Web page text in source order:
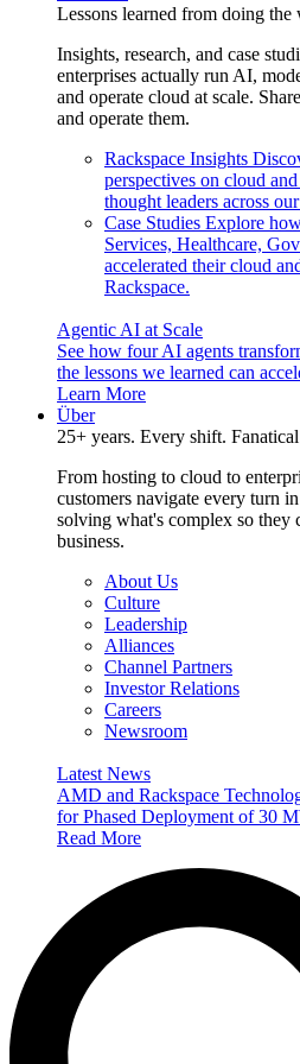
Lessons learned from doing the
Insights, research, and case
enterprises actually run AI,
and operate cloud at scale.
and operate them.
Rackspace Insights
perspectives on cloud
thought leaders across
Case Studies Explore
Services, Healthcare,
accelerated their cloud
Rackspace.
Agentic AI at Scale
See how four AI agents
the lessons we learned can
Learn More
Über
25+ years. Every shift.
From hosting to cloud to
customers navigate every turn
solving what's complex so they
business.
About Us
Culture
Leadership
Alliances
Channel Partners
Investor Relations
Careers
Newsroom
Latest News
AMD and Rackspace
for Phased Deployment of 30
Read More